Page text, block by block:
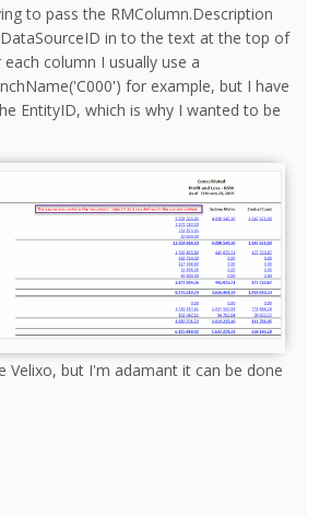
to pass the RMColumn.Description
in to the text at the top of
column I usually use a
for example, but I have
EntityID, which is why I wanted to be
Velixo, but I'm adamant it can be done